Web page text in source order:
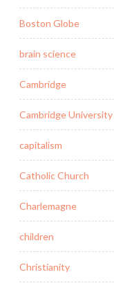
Boston Globe
brain science
Cambridge
Cambridge University
capitalism
Catholic Church
Charlemagne
children
Christianity